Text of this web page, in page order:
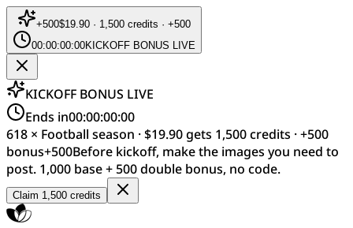
+500$19.90 · 1,500 credits · +500
00:00:00:00KICKOFF BONUS LIVE
KICKOFF BONUS LIVE
Ends in00:00:00:00
618 × Football season · $19.90 gets 1,500 credits · +500
bonus+500Before kickoff, make the images you need to
post. 1,000 base + 500 double bonus, no code.
Claim 1,500 credits